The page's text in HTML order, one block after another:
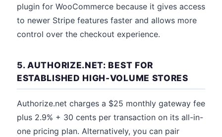
plugin for WooCommerce because it gives access
to newer Stripe features faster and allows more
control over the checkout experience.
5. AUTHORIZE.NET: BEST FOR
ESTABLISHED HIGH-VOLUME STORES
Authorize.net charges a $25 monthly gateway fee
plus 2.9% + 30 cents per transaction on its all-in-
one pricing plan. Alternatively, you can pair